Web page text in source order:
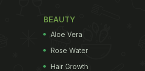
BEAUTY
Aloe Vera
Rose Water
Hair Growth